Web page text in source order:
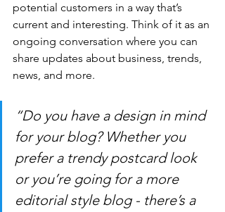
potential customers in a way that’s
current and interesting. Think of it as an
ongoing conversation where you can
share updates about business, trends,
news, and more.
“Do you have a design in mind
for your blog? Whether you
prefer a trendy postcard look
or you’re going for a more
editorial style blog - there’s a